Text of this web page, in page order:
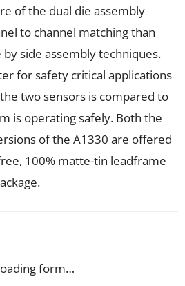
of the dual die assembly
to channel matching than
side assembly techniques.
for safety critical applications
two sensors is compared to
is operating safely. Both the
of the A1330 are offered
100% matte-tin leadframe
form…